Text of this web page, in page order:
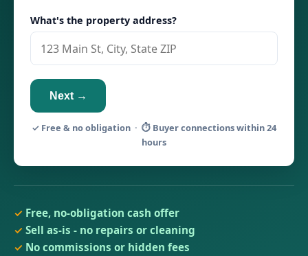
What's the property address?
Next →
✓ Free & no obligation · ⏱ Buyer connections within 24
hours
Free, no-obligation cash offer
Sell as-is - no repairs or cleaning
No commissions or hidden fees